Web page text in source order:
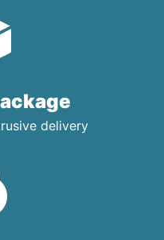
delivery